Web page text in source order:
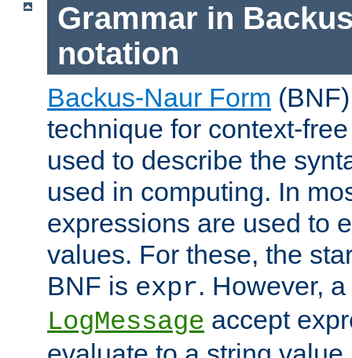
Grammar in
notation
Backus-Naur Form
technique for context-
used to describe the
used in computing. In
expressions are used to
values. For these, the
BNF is expr. However,
LogMessage accept